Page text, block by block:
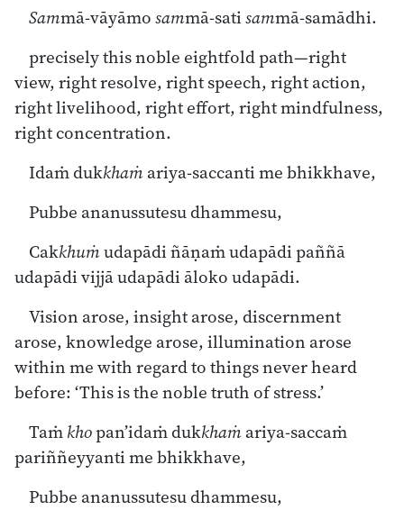
Sammā-vāyāmosammā-satisammā-samādhi.
precisely this noble eightfold path—right
view, right resolve, right speech, right action,
right livelihood, right effort, right mindfulness,
right concentration.
Idaṁ dukkhaṁariya-saccanti me bhikkhave,
Pubbe ananussutesu dhammesu,
Cakkhuṁudapādi ñāṇaṁ udapādi paññā
udapādi vijjā udapādi āloko udapādi.
Vision arose, insight arose, discernment
arose, knowledge arose, illumination arose
within me with regard to things never heard
before: ‘This is the noble truth of stress.’
Taṁkhopan’idaṁ dukkhaṁariya-saccaṁ
pariññeyyanti me bhikkhave,
Pubbe ananussutesu dhammesu,